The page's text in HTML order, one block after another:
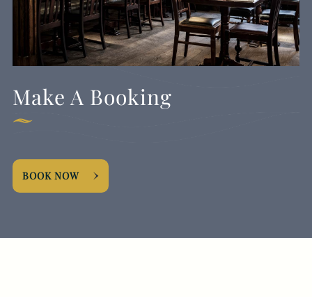
Make A Booking
BOOK NOW